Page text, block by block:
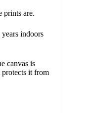
prints are.
indoors
canvas is
protects it from